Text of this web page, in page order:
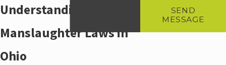
Understanding
Manslaughter Laws in
Ohio
SEND
MESSAGE